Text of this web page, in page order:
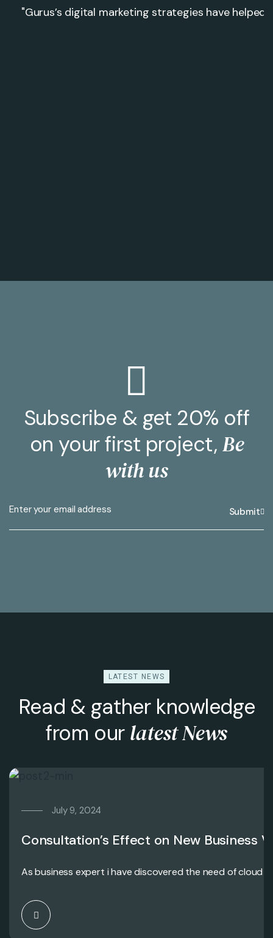
"Gurus’s digital marketing strategies have
Subscribe & get 20% off
on your first project,Be
with us
Submit
LATEST NEWS
Read & gather knowledge
from our latest News
July 9, 2024
Consultation’s Effect on New Business
As business expert i have discovered the need of cloud